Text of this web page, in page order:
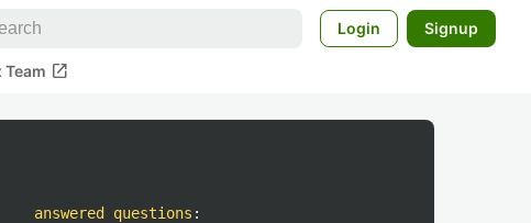
Login Signup
Team open_in_new
answered questions :